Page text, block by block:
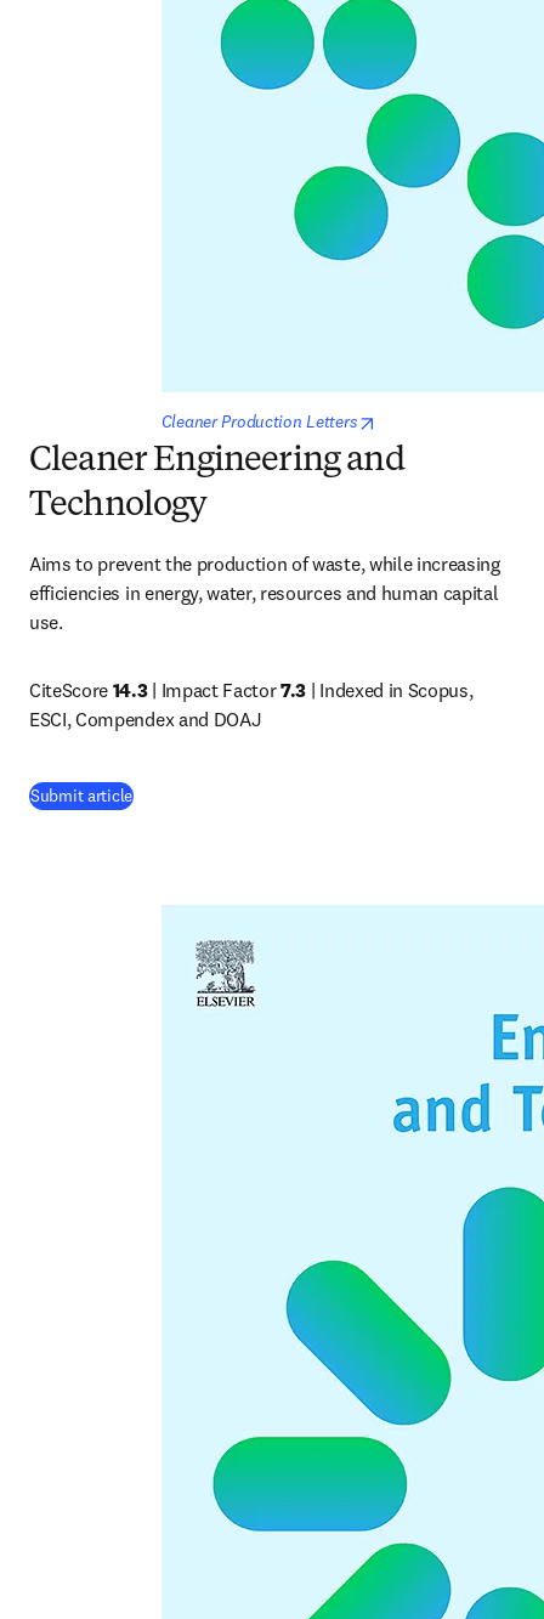
Cleaner Production Letters
Cleaner Engineering and
Technology
Aims to prevent the production of waste, while increasing
efficiencies in energy, water, resources and human capital
use.
CiteScore 14.3 | Impact Factor 7.3 | Indexed in Scopus,
ESCI, Compendex and DOAJ
Submit article(